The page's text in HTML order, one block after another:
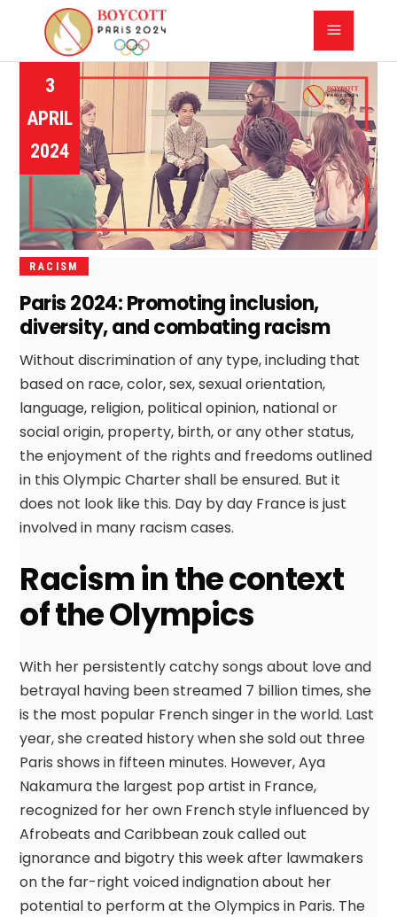
3
APRIL
2024
RACISM
Paris 2024: Promoting inclusion,
diversity, and combating racism
Without discrimination of any type, including that
based on race, color, sex, sexual orientation,
language, religion, political opinion, national or
social origin, property, birth, or any other status,
the enjoyment of the rights and freedoms outlined
in this Olympic Charter shall be ensured. But it
does not look like this. Day by day France is just
involved in many racism cases.
Racism in the context
of the Olympics
With her persistently catchy songs about love and
betrayal having been streamed 7 billion times, she
is the most popular French singer in the world. Last
year, she created history when she sold out three
Paris shows in fifteen minutes. However, Aya
Nakamura the largest pop artist in France,
recognized for her own French style influenced by
Afrobeats and Caribbean zouk called out
ignorance and bigotry this week after lawmakers
on the far-right voiced indignation about her
potential to perform at the Olympics in Paris. The